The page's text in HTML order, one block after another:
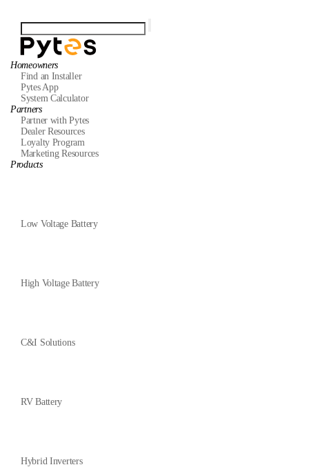
Homeowners
Find an Installer
Pytes App
System Calculator
Partners
Partner with Pytes
Dealer Resources
Loyalty Program
Marketing Resources
Products
Low Voltage Battery
High Voltage Battery
C&I Solutions
RV Battery
Hybrid Inverters